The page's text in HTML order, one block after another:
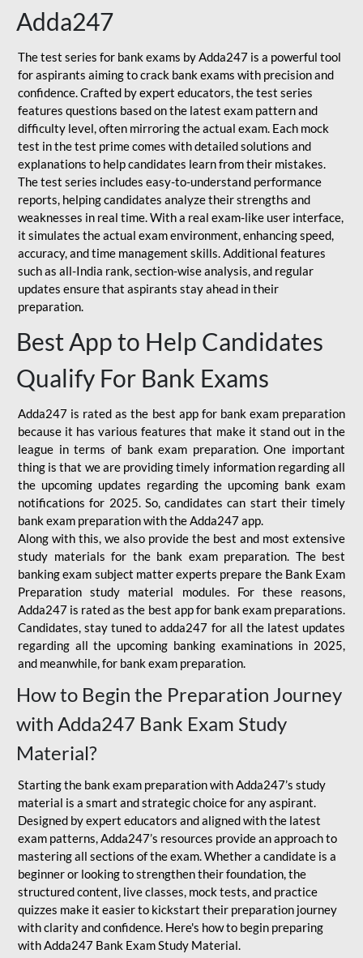
Adda247
The test series for bank exams by Adda247 is a powerful tool
for aspirants aiming to crack bank exams with precision and
confidence. Crafted by expert educators, the test series
features questions based on the latest exam pattern and
difficulty level, often mirroring the actual exam. Each mock
test in the test prime comes with detailed solutions and
explanations to help candidates learn from their mistakes.
The test series includes easy-to-understand performance
reports, helping candidates analyze their strengths and
weaknesses in real time. With a real exam-like user interface,
it simulates the actual exam environment, enhancing speed,
accuracy, and time management skills. Additional features
such as all-India rank, section-wise analysis, and regular
updates ensure that aspirants stay ahead in their
preparation.
Best App to Help Candidates
Qualify For Bank Exams
Adda247 is rated as the best app for bank exam preparation
because it has various features that make it stand out in the
league in terms of bank exam preparation. One important
thing is that we are providing timely information regarding all
the upcoming updates regarding the upcoming bank exam
notifications for 2025. So, candidates can start their timely
bank exam preparation with the Adda247 app.
Along with this, we also provide the best and most extensive
study materials for the bank exam preparation. The best
banking exam subject matter experts prepare the Bank Exam
Preparation study material modules. For these reasons,
Adda247 is rated as the best app for bank exam preparations.
Candidates, stay tuned to adda247 for all the latest updates
regarding all the upcoming banking examinations in 2025,
and meanwhile, for bank exam preparation.
How to Begin the Preparation Journey
with Adda247 Bank Exam Study
Material?
Starting the bank exam preparation with Adda247’s study
material is a smart and strategic choice for any aspirant.
Designed by expert educators and aligned with the latest
exam patterns, Adda247’s resources provide an approach to
mastering all sections of the exam. Whether a candidate is a
beginner or looking to strengthen their foundation, the
structured content, live classes, mock tests, and practice
quizzes make it easier to kickstart their preparation journey
with clarity and confidence. Here's how to begin preparing
with Adda247 Bank Exam Study Material.